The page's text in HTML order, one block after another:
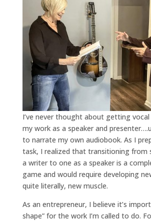
I’ve never thought about getting
my work as a speaker and
to narrate my own audiobook. As I
task, I realized that transitioning from
a writer to one as a speaker is a
game and would require developing
quite literally, new muscle.
As an entrepreneur, I believe it’s
shape” for the work I’m called to do.